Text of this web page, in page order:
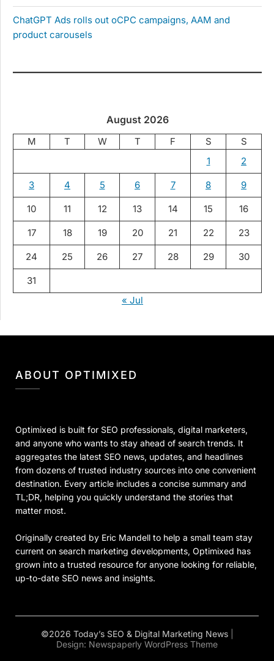
ChatGPT Ads rolls out oCPC campaigns, AAM and
product carousels
August 2026
M T W T F S
S
1
2
3 4 5 6 7 8 9
10 11 12 13 14 15 16
17 18 19 20 21 22 23
24 25 26 27 28 29 30
31
« Jul
ABOUT OPTIMIXED
Optimixed is built for SEO professionals, digital marketers,
and anyone who wants to stay ahead of search trends. It
aggregates the latest SEO news, updates, and headlines
from dozens of trusted industry sources into one convenient
destination. Every article includes a concise summary and
TL;DR, helping you quickly understand the stories that
matter most.
Originally created by Eric Mandell to help a small team stay
current on search marketing developments, Optimixed has
grown into a trusted resource for anyone looking for reliable,
up-to-date SEO news and insights.
©2026 Today’s SEO & Digital Marketing News
Design: Newspaperly WordPress Theme